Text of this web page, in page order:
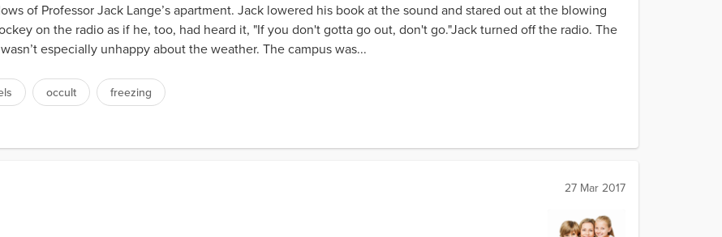
of Professor Jack Lange’s apartment. Jack lowered his book at the sound and stared out at the blowing
on the radio as if he, too, had heard it, "If you don't gotta go out, don't go."Jack turned off the radio. The
especially unhappy about the weather. The campus was...
occult freezing
27 Mar 2017